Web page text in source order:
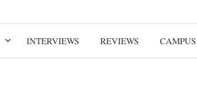
INTERVIEWS REVIEWS CAMPUS